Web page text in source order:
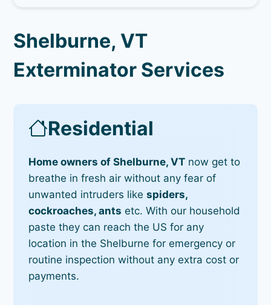
Shelburne, VT
Exterminator Services
Residential
Home owners of Shelburne, VT now get to
breathe in fresh air without any fear of
unwanted intruders likespiders,
cockroaches, ants etc. With our household
paste they can reach the US for any
location in the Shelburne for emergency or
routine inspection without any extra cost or
payments.